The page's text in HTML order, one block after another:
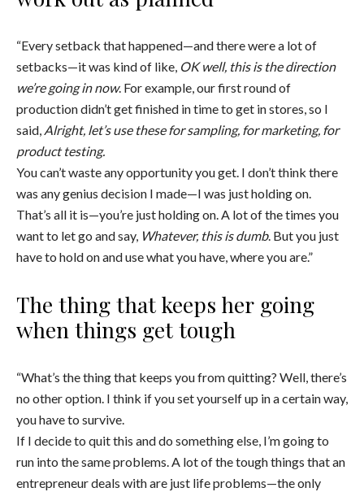
“Every setback that happened—and there were a lot of
setbacks—it was kind of like, OK well, this is the direction
we’re going in now. For example, our first round of
production didn’t get finished in time to get in stores, so I
said, Alright, let’s use these for sampling, for marketing, for
product testing.
You can’t waste any opportunity you get. I don’t think there
was any genius decision I made—I was just holding on.
That’s all it is—you’re just holding on. A lot of the times you
want to let go and say, Whatever, this is dumb. But you just
have to hold on and use what you have, where you are.”
The thing that keeps her going
when things get tough
“What’s the thing that keeps you from quitting? Well, there’s
no other option. I think if you set yourself up in a certain way,
you have to survive.
If I decide to quit this and do something else, I’m going to
run into the same problems. A lot of the tough things that an
entrepreneur deals with are just life problems—the only